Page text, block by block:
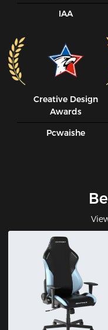
IAA
Creative Design
Awards
Pcwaishe